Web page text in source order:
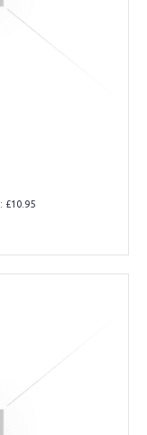
: £10.95